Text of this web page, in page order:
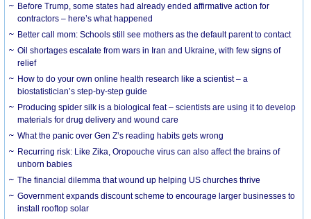
Before Trump, some states had already ended affirmative action for
contractors – here’s what happened
Better call mom: Schools still see mothers as the default parent to contact
Oil shortages escalate from wars in Iran and Ukraine, with few signs of
relief
How to do your own online health research like a scientist – a
biostatistician’s step-by-step guide
Producing spider silk is a biological feat – scientists are using it to develop
materials for drug delivery and wound care
What the panic over Gen Z’s reading habits gets wrong
Recurring risk: Like Zika, Oropouche virus can also affect the brains of
unborn babies
The financial dilemma that wound up helping US churches thrive
Government expands discount scheme to encourage larger businesses to
install rooftop solar